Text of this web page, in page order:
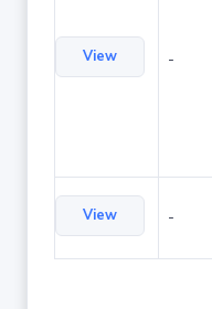
View -
View -